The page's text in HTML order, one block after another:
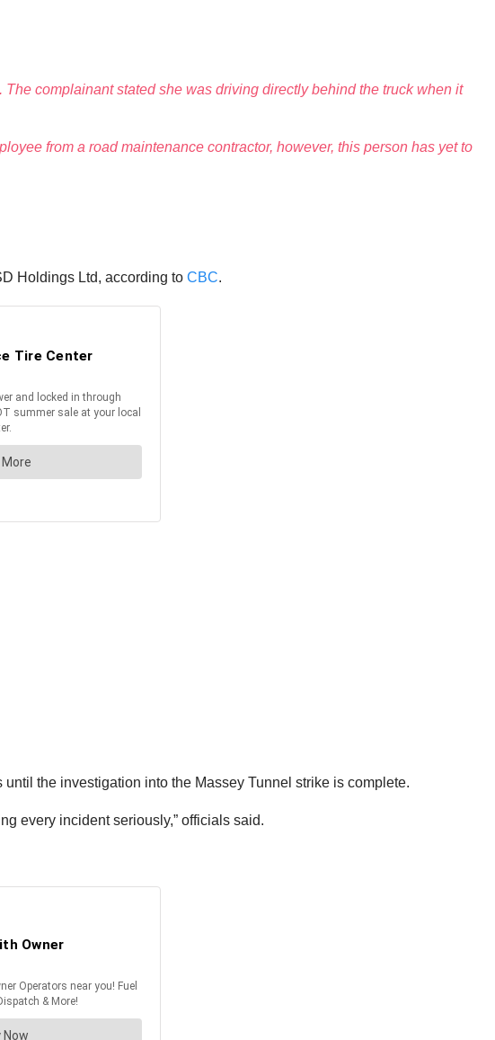
complainant stated she was driving directly behind the truck when it
from a road maintenance contractor, however, this person has yet to
Holdings Ltd, according to CBC.
the investigation into the Massey Tunnel strike is complete.
every incident seriously,” officials said.